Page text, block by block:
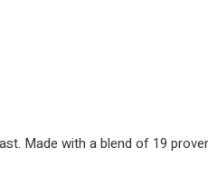
Made with a blend of 19